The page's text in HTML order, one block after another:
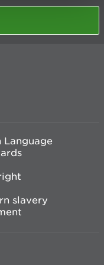
Language
slavery